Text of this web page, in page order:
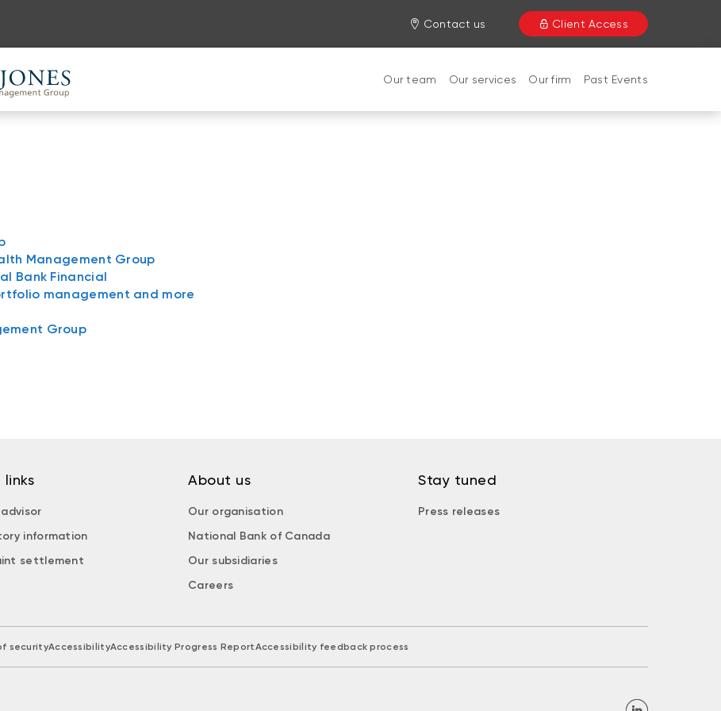
Contact us Client Access
Our team Our services Our firm Past Events
Management Group
Bank Financial
management and more
Group
links
information
settlement
About us
Our organisation
National Bank of Canada
Our subsidiaries
Careers
Stay tuned
Press releases
securityAccessibilityAccessibility Progress ReportAccessibility feedback process